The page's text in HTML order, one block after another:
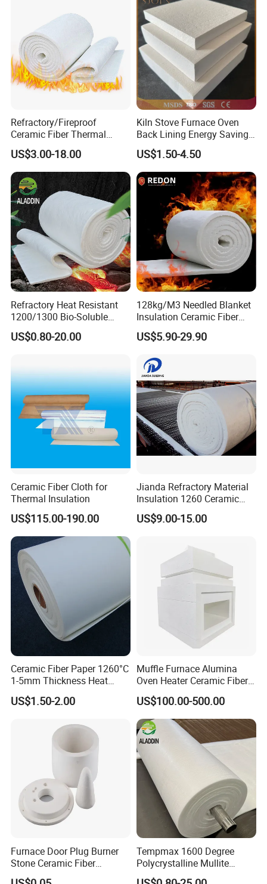
Refractory/Fireproof
Ceramic Fiber Thermal
Insulation Blanket for
Building Material
US$3.00-18.00
Kiln Stove Furnace Oven
Back Lining Energy Saving
Material Refractory Fire
Resistant Fireproof Rcf
Aluminum Silicate Ceramic
Fiber Insulation Board
US$1.50-4.50
Refractory Heat Resistant
1200/1300 Bio-Soluble
Ceramic Fiber Needled
Blanket for Industrial Kiln
US$0.80-20.00
128kg/M3 Needled Blanket
Insulation Ceramic Fiber
Wool Fireproof Furnace
Blanket for Kiln
US$5.90-29.90
Ceramic Fiber Cloth for
Thermal Insulation
US$115.00-190.00
Jianda Refractory Material
Insulation 1260 Ceramic
Fiber Blanket for for
Fireproof Coating
US$9.00-15.00
Ceramic Fiber Paper 1260°C
1-5mm Thickness Heat
Resistant Insulation Gasket
Material
US$1.50-2.00
Muffle Furnace Alumina
Oven Heater Ceramic Fiber
Refractory Heating Furnace
Chamber for Furnace Kiln
US$100.00-500.00
Furnace Door Plug Burner
Stone Ceramic Fiber
Insulation Shape 1430c
Tempmax 1600 Degree
Polycrystalline Mullite
Ceramic Fiber Blanket for